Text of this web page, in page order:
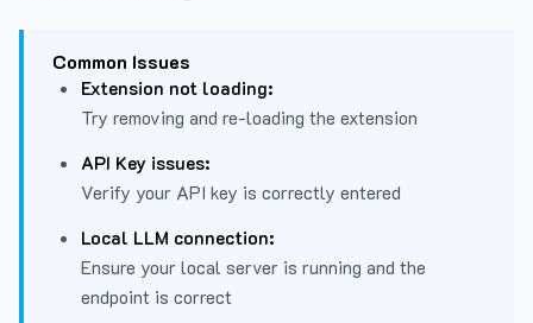
Common Issues
Extension not loading:
Try removing and re-loading the extension
API Key issues:
Verify your API key is correctly entered
Local LLM connection:
Ensure your local server is running and the
endpoint is correct